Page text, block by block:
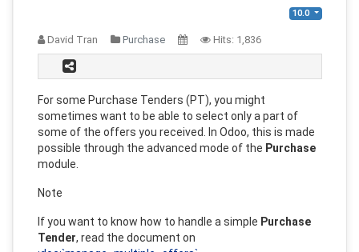
10.0
David Tran Purchase Hits: 1,836
For some Purchase Tenders (PT), you might
sometimes want to be able to select only a part of
some of the offers you received. In Odoo, this is made
possible through the advanced mode of the Purchase
module.
Note
If you want to know how to handle a simple Purchase
Tender, read the document on